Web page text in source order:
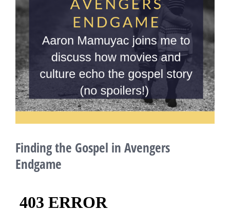
Finding the Gospel in Avengers
Endgame